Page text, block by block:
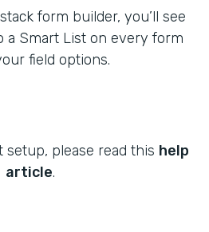
form builder, you’ll see
a Smart List on every form
field options.
setup, please read this help
article.